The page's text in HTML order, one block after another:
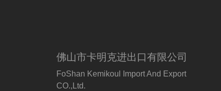
佛山市卡明克进出口有限公司
FoShan Kemikoul Import And Export
CO.,Ltd.